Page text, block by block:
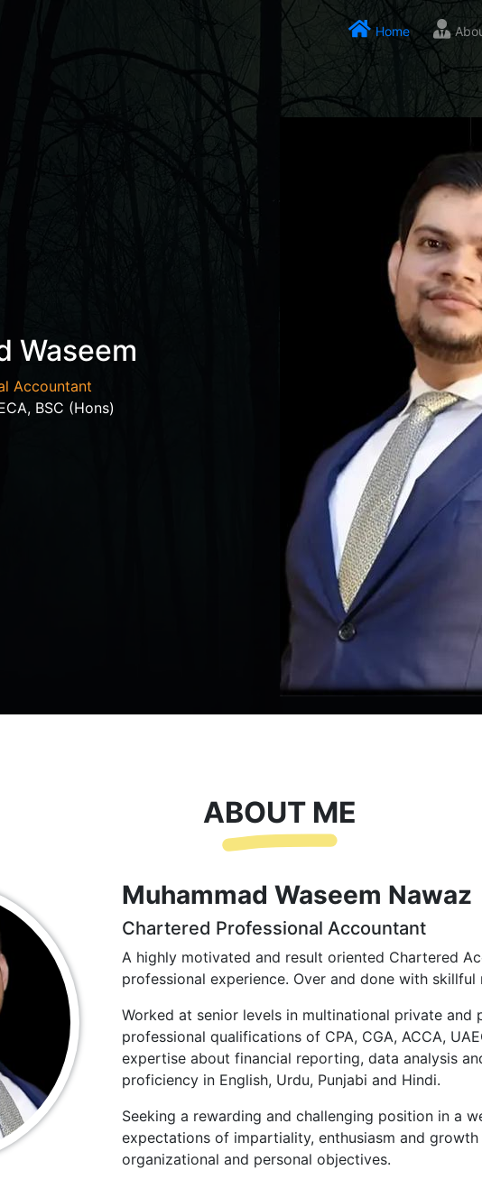
Home
Waseem
Accountant
BSC (Hons)
ABOUT ME
Muhammad Waseem Nawaz
Chartered Professional Accountant
A highly motivated and result oriented Chartered
professional experience. Over and done with
Worked at senior levels in multinational private
professional qualifications of CPA, CGA, ACCA,
expertise about financial reporting, data analysis
proficiency in English, Urdu, Punjabi and Hindi.
Seeking a rewarding and challenging position in a
expectations of impartiality, enthusiasm and
organizational and personal objectives.